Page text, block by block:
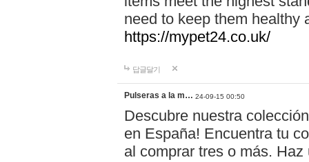
need to keep them healthy
https://mypet24.co.uk/
답글달기
Pulseras a la m… 24-09-15 00:50
Descubre nuestra
en España! Encuentra tu
al comprar tres o más.